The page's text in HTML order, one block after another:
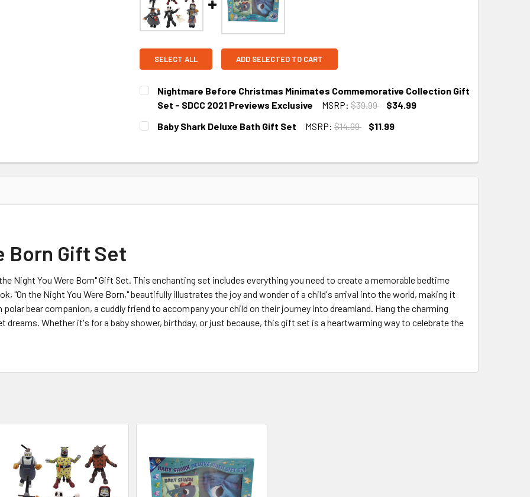
SELECT ALL ADD SELECTED TO CART
Nightmare Before Christmas Minimates Commemorative Collection Gift
Set - SDCC 2021 Previews Exclusive
MSRP: $39.99
$34.99
CURRENT STOCK:
Baby Shark Deluxe Bath Gift Set MSRP: $14.99
$11.99
Born Gift Set
Night You Were Born" Gift Set. This enchanting set includes everything you need to create a memorable bedtime
"On the Night You Were Born," beautifully illustrates the joy and wonder of a child's arrival into the world, making it
bear companion, a cuddly friend to accompany your child on their journey into dreamland. Hang the charming
Whether it's for a baby shower, birthday, or just because, this gift set is a heartwarming way to celebrate the